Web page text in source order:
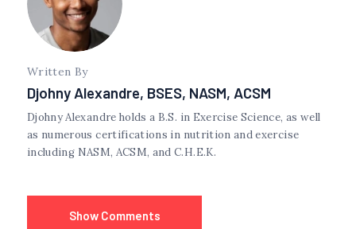
Written By
Djohny Alexandre, BSES, NASM, ACSM
Djohny Alexandre holds a B.S. in Exercise Science, as well
as numerous certifications in nutrition and exercise
including NASM, ACSM, and C.H.E.K.
Show Comments